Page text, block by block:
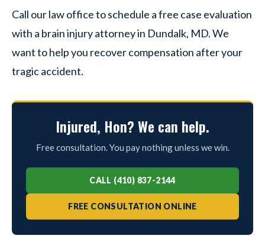
Call our law office to schedule a free case evaluation
with a brain injury attorney in Dundalk, MD. We
want to help you recover compensation after your
tragic accident.
Injured, Hon? We can help.
Free consultation. You pay nothing unless we win.
CALL (410) 837-2144
FREE CONSULTATION ONLINE